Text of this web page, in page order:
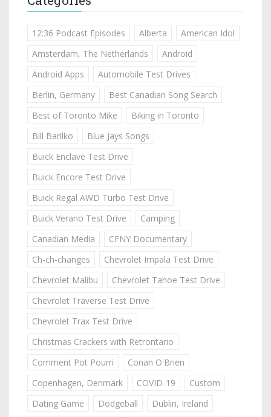
12:36 Podcast Episodes Alberta
American Idol
Amsterdam, The Netherlands
Android
Android Apps
Automobile Test Drives
Berlin, Germany
Best Canadian Song Search
Best of Toronto Mike
Biking in Toronto
Bill Barilko
Blue Jays Songs
Buick Enclave Test Drive
Buick Encore Test Drive
Buick Regal AWD Turbo Test Drive
Buick Verano Test Drive
Camping
Canadian Media
CFNY Documentary
Ch-ch-changes
Chevrolet Impala Test Drive
Chevrolet Malibu
Chevrolet Tahoe Test Drive
Chevrolet Traverse Test Drive
Chevrolet Trax Test Drive
Christmas Crackers with Retrontario
Comment Pot Pourri
Conan O'Brien
Copenhagen, Denmark
COVID-19
Custom
Dating Game
Dodgeball
Dublin, Ireland